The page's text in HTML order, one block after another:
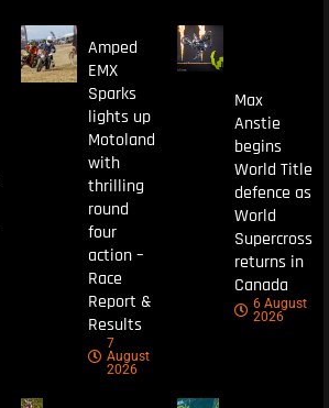
Amped
EMX
Sparks
lights up
Motoland
with
thrilling
round
four
action –
Race
Report &
Results
7
August
2026
Max
Anstie
begins
World Title
defence as
World
Supercross
returns in
Canada
6 August
2026